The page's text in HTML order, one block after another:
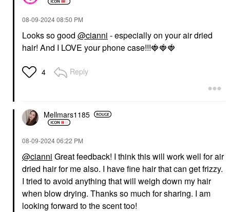
‎08-09-202408:50 PM
Looks so good @cianni - especially on your air dried
hair! And I LOVE your phone case!!!🍓🍓🍓
4 Reply
Mellmars1185
‎08-09-202406:22 PM
@cianni Great feedback! I think this will work well for air
dried hair for me also. I have fine hair that can get frizzy.
I tried to avoid anything that will weigh down my hair
when blow drying. Thanks so much for sharing. I am
looking forward to the scent too!